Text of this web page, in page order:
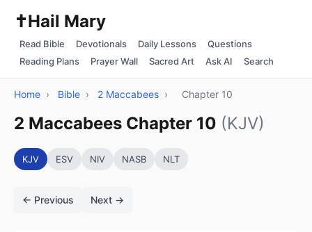
✝️Hail Mary
Read Bible Devotionals Daily Lessons
Questions
Reading Plans
Prayer Wall Sacred Art Ask AI Search
Home › Bible › 2 Maccabees › Chapter 10
2 Maccabees Chapter 10 (KJV)
KJV ESV NIV NASB NLT
← Previous Next →